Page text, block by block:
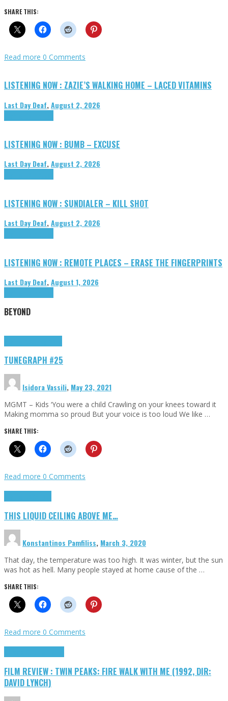
SHARE THIS:
Read more 0 Comments
LISTENING NOW : ZAZIE’S WALKING HOME – LACED VITAMINS
Last Day Deaf,August 2, 2026
LISTENING NOW : BUMB – EXCUSE
Last Day Deaf,August 2, 2026
LISTENING NOW : SUNDIALER – KILL SHOT
Last Day Deaf,August 2, 2026
LISTENING NOW : REMOTE PLACES – ERASE THE FINGERPRINTS
Last Day Deaf,August 1, 2026
BEYOND
TUNEGRAPH #25
Isidora Vassili, May 23, 2021
MGMT – Kids ‘You were a child Crawling on your knees toward it
Making momma so proud But your voice is too loud We like …
SHARE THIS:
Read more 0 Comments
THIS LIQUID CEILING ABOVE ME…
Konstantinos Pamfiliss, March 3, 2020
That day, the temperature was too high. It was winter, but the sun
was hot as hell. Many people stayed at home cause of the …
SHARE THIS:
Read more 0 Comments
FILM REVIEW : TWIN PEAKS: FIRE WALK WITH ME (1992, DIR:
DAVID LYNCH)